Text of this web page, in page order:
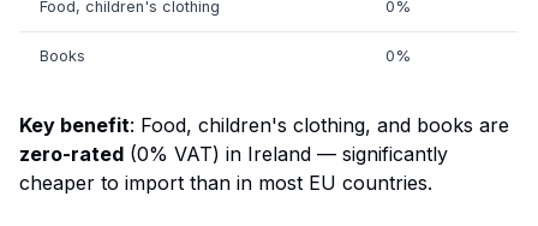
Food, children's clothing 0%
Books 0%
Key benefit: Food, children's clothing, and books are
zero-rated (0% VAT) in Ireland — significantly
cheaper to import than in most EU countries.